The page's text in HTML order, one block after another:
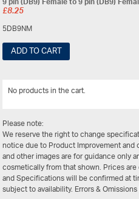
£8.25
5DB9NM
ADD TO CART
No products in the cart.
Please note:
We reserve the right to change
notice due to Product Improvement
and other images are for guidance only
cosmetically from that shown. Prices
and Specifications will be confirmed at
subject to availability. Errors &